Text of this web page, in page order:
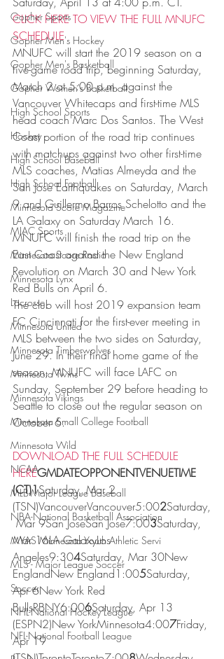
Gopher Sports
Gopher Men's Hockey
Gopher Men's Basketball
Gopher Women's Basketball
High School Sports
Hockey
High School Baseball
High School Football
Minnesota Score Magazine
MIAC Sports
Minnesota Score Radio
Minnesota Lynx
Lacrosse
Minnesota United
Minnesota Timberwolves
Minnesota Twins
Minnesota Vikings
Minnesota Small College Football
Minnesota Wild
NCAA
MLB-Major League Baseball
NBA-National Basketball Association
MYAS Minnesota Youth Athletic Servi
MLS - Major League Soccer
Soccer
NHL-National Hockey League
NFL-National Football League
CLICK HERE TO VIEW THE FULL MNUFC
SCHEDULE
MNUFC will start the 2019 season on a
five-game road trip, beginning Saturday,
March 2 at 5:00 p.m. against the
Vancouver Whitecaps and first-time MLS
head coach Marc Dos Santos. The West
Coast portion of the road trip continues
with matchups against two other first-time
MLS coaches, Matias Almeyda and the
San Jose Earthquakes on Saturday, March
9 and Guillermo Barros Schelotto and the
LA Galaxy on Saturday March 16.
MNUFC will finish the road trip on the
East Coast against the New England
Revolution on March 30 and New York
Red Bulls on April 6.
The club will host 2019 expansion team
FC Cincinnati for the first-ever meeting in
MLS between the two sides on Saturday,
June 29. In their final home game of the
season, MNUFC will face LAFC on
Sunday, September 29 before heading to
Seattle to close out the regular season on
October 6.
DOWNLOAD THE FULL SCHEDULE
HEREGMDATEOPPONENTVENUETIME
(CT)1Saturday, Mar 2
(TSN)VancouverVancouver5:002Saturday,
Mar 9San JoseSan Jose7:003Saturday,
Mar 16LA GalaxyLos
Angeles9:304Saturday, Mar 30New
EnglandNew England1:005Saturday,
Apr 6New York Red
BullsRBNY6:006Saturday, Apr 13
(ESPN2)New YorkMinnesota4:007Friday,
Apr 19